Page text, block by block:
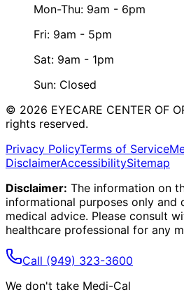
Mon-Thu: 9am - 6pm
Fri: 9am - 5pm
Sat: 9am - 1pm
Sun: Closed
© 2026 EYECARE CENTER OF
rights reserved.
Privacy PolicyTerms of Service
DisclaimerAccessibilitySitemap
Disclaimer: The information on
informational purposes only and
medical advice. Please consult
healthcare professional for any
Call (949) 323-3600
We don't take Medi-Cal